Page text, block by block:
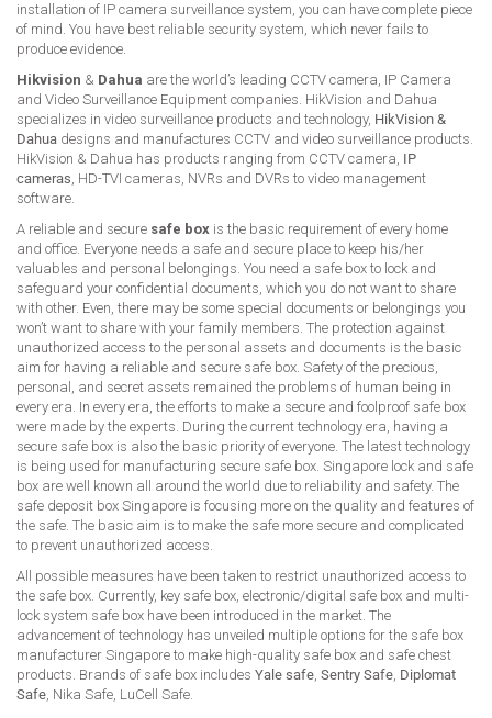
installation of IP camera surveillance system, you can have complete piece
of mind. You have best reliable security system, which never fails to
produce evidence.
Hikvision & Dahua are the world’s leading CCTV camera, IP Camera
and Video Surveillance Equipment companies. HikVision and Dahua
specializes in video surveillance products and technology, HikVision &
Dahua designs and manufactures CCTV and video surveillance products.
HikVision & Dahua has products ranging from CCTV camera, IP
cameras, HD-TVI cameras, NVRs and DVRs to video management
software.
A reliable and secure safe box is the basic requirement of every home
and office. Everyone needs a safe and secure place to keep his/her
valuables and personal belongings. You need a safe box to lock and
safeguard your confidential documents, which you do not want to share
with other. Even, there may be some special documents or belongings you
won’t want to share with your family members. The protection against
unauthorized access to the personal assets and documents is the basic
aim for having a reliable and secure safe box. Safety of the precious,
personal, and secret assets remained the problems of human being in
every era. In every era, the efforts to make a secure and foolproof safe box
were made by the experts. During the current technology era, having a
secure safe box is also the basic priority of everyone. The latest technology
is being used for manufacturing secure safe box. Singapore lock and safe
box are well known all around the world due to reliability and safety. The
safe deposit box Singapore is focusing more on the quality and features of
the safe. The basic aim is to make the safe more secure and complicated
to prevent unauthorized access.
All possible measures have been taken to restrict unauthorized access to
the safe box. Currently, key safe box, electronic/digital safe box and multi-
lock system safe box have been introduced in the market. The
advancement of technology has unveiled multiple options for the safe box
manufacturer Singapore to make high-quality safe box and safe chest
products. Brands of safe box includes Yale safe, Sentry Safe, Diplomat
Safe, Nika Safe, LuCell Safe.